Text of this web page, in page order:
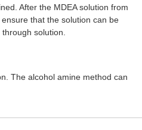
After the MDEA solution from
that the solution can be
solution.
The alcohol amine method can